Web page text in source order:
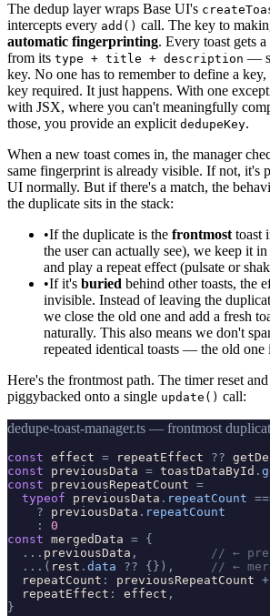
The dedup layer wraps Base UI's
intercepts every add() call. The key to
automatic fingerprinting. Every toast gets
from its type + title + description —
key. No one has to remember to define a
key required. It just happens. With one
with JSX, where you can't meaningfully
those, you provide an explicit dedupeKey.
When a new toast comes in, the manager
same fingerprint is already visible. If not, it's
UI normally. But if there's a match, the
the duplicate sits in the stack:
•If the duplicate is the frontmost toast
the user can actually see), we keep it
and play a repeat effect (pulsate or
•If it's buried behind other toasts, the
invisible. Instead of leaving the
we close the old one and add a fresh
naturally. This also means we don't
repeated identical toasts — the old one
Here's the frontmost path. The timer reset
piggybacked onto a single update() call:
dedupe-toast-manager.ts — frontmost
const effect = repeatEffect ??
const
previousData = toastDataById .
const
previousRepeatCount =
typeof
previousData . repeatCount ==
?
previousData . repeatCount
:
0
const mergedData = {
. . . previousData ,
// ←
. . . ( rest . data ?? { } ) ,
// ←
repeatCount : previousRepeatCount +
repeatEffect : effect ,
}